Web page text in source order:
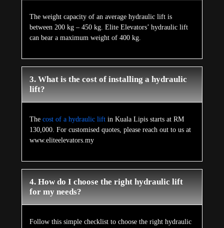
The weight capacity of an average hydraulic lift is
between 200 kg – 450 kg. Elite Elevators’ hydraulic lift
can bear a maximum weight of 400 kg.
3. What is the cost of installing a hydraulic
lift?
The cost of a hydraulic lift in Kuala Lipis starts at RM
130,000. For customised quotes, please reach out to us at
www.eliteelevators.my
4. How do I choose the right hydraulic lift
for my needs?
Follow this simple checklist to choose the right hydraulic